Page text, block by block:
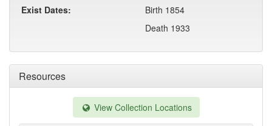
Resources
View Collection Locations
Exist Dates:
Birth 1854
Death 1933